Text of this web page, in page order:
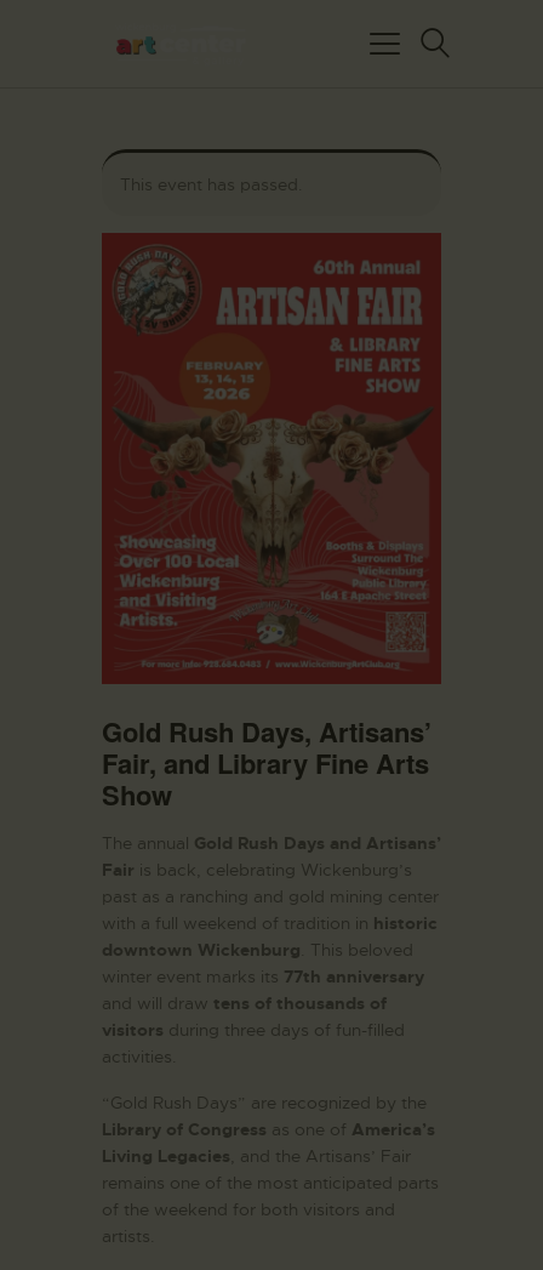
HOME
ABOUT US
FEATURED ARTISTS
EVENTS / GALLERY
BLOG
DONATE
CONTACT US
WAC MEMBERS
This event has passed.
Gold Rush Days, Artisans’
Fair, and Library Fine Arts
Show
The annual Gold Rush Days and Artisans’
Fair is back, celebrating Wickenburg’s
past as a ranching and gold mining center
with a full weekend of tradition in historic
downtown Wickenburg . This beloved
winter event marks its 77th anniversary
and will draw tens of thousands of
visitors during three days of fun-filled
activities.
“Gold Rush Days” are recognized by the
Library of Congress as one of America’s
Living Legacies , and the Artisans’ Fair
remains one of the most anticipated parts
of the weekend for both visitors and
artists.